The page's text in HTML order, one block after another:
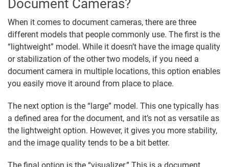
Document Cameras?
When it comes to document cameras, there are three
different models that people commonly use. The first is the
“lightweight” model. While it doesn’t have the image quality
or stabilization of the other two models, if you need a
document camera in multiple locations, this option enables
you easily move it around from place to place.
The next option is the “large” model. This one typically has
a defined area for the document, and it’s not as versatile as
the lightweight option. However, it gives you more stability,
and the image quality tends to be a bit better.
The final option is the “visualizer.” This is a document